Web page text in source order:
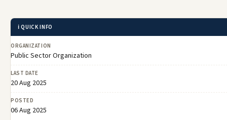
ℹ️ QUICK INFO
ORGANIZATION
Public Sector Organization
LAST DATE
20 Aug 2025
POSTED
06 Aug 2025